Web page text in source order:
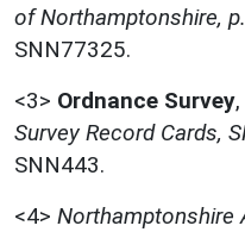
of Northamptonshire,
SNN77325.
<3> Ordnance Survey,
Survey Record Cards,
SNN443.
<4> Northamptonshire